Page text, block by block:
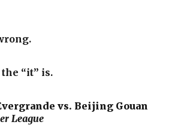
“it” is.
vs. Beijing Gouan
League